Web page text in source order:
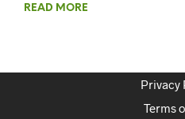
READ MORE
Privacy
Terms